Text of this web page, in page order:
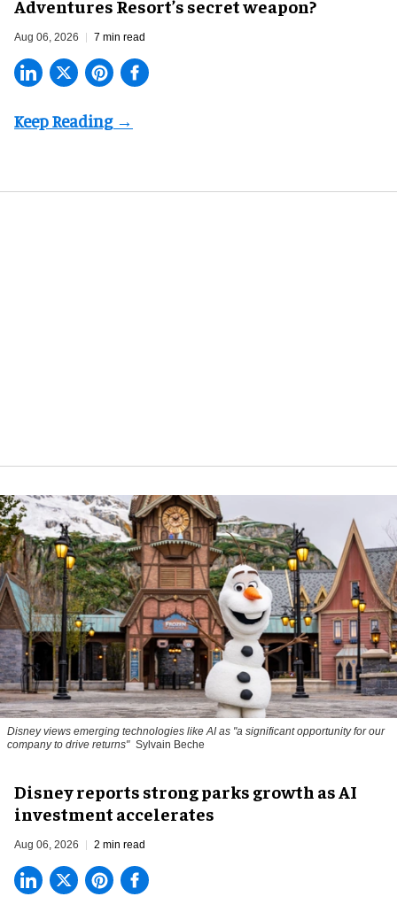
Adventures Resort’s secret weapon?
Aug 06, 2026 7 min read
Disney views emerging technologies like AI as "a significant opportunity for our
company to drive returns" Sylvain Beche
Disney reports strong parks growth as AI
investment accelerates
Aug 06, 2026 2 min read